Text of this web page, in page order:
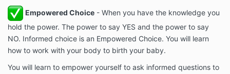
Empowered Choice - When you have the knowledge you
hold the power. The power to say YES and the power to say
NO. Informed choice is an Empowered Choice. You will learn
how to work with your body to birth your baby.
You will learn to empower yourself to ask informed questions to